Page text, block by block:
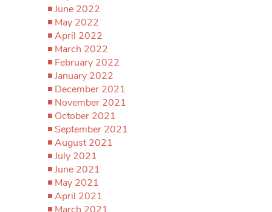
June 2022
May 2022
April 2022
March 2022
February 2022
January 2022
December 2021
November 2021
October 2021
September 2021
August 2021
July 2021
June 2021
May 2021
April 2021